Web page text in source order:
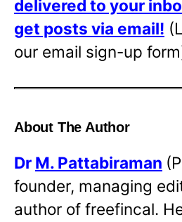
delivered to your
get posts via email!
our email sign-up
About The Author
Dr M. Pattabiraman
founder, managing
author of freefincal.